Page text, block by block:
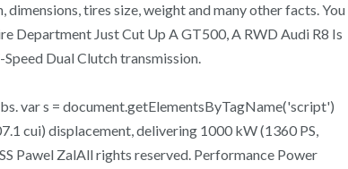
tires size, weight and many other facts. You
Department Just Cut Up A GT500, A RWD Audi R8 Is
Dual Clutch transmission.
var s = document.getElementsByTagName('script')
cui) displacement, delivering 1000 kW (1360 PS,
Pawel ZalAll rights reserved. Performance Power